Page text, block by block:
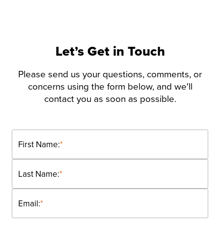
Let’s Get in Touch
Please send us your questions, comments, or
concerns using the form below, and we'll
contact you as soon as possible.
*
First Name:
*
Last Name:
*
Email: